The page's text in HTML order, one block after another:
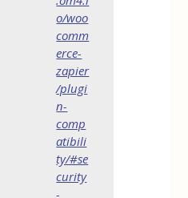
o/woo
comm
erce-
zapier
/plugi
n-
comp
atibili
ty/#se
curity
-